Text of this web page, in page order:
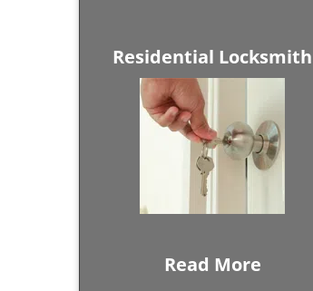
Residential Locksmith
Read More